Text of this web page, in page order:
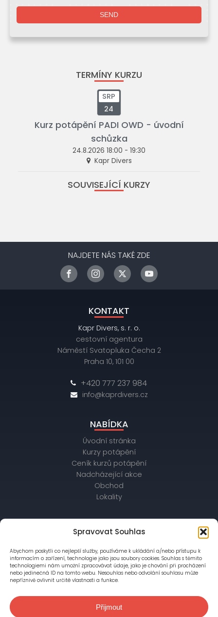
Spravovat Souhlas
Abychom poskytli co nejlepší služby, používáme k ukládání a/nebo přístupu k
informacím o zařízení, technologie jako jsou soubory cookies. Souhlas s těmito
technologiemi nám umožní zpracovávat údaje, jako je chování při procházení
nebo jedinečná ID na tomto webu. Nesouhlas nebo odvolání souhlasu může
nepříznivě ovlivnit určité vlastnosti a funkce.
Přijmout
TERMÍNY KURZU
SRP
24
Kurz potápění PADI OWD - úvodní
schůzka
24.8.2026 18:00 - 19:30
Kapr Divers
SOUVISEJÍCÍ KURZY
NAJDETE NÁS TAKÉ ZDE
KONTAKT
Kapr Divers, s. r. o.
cestovní agentura
Náměstí Svatopluka Čecha 2
Praha 10, 101 00
+420 777 237 984
info@kaprdivers.cz
NABÍDKA
Úvodní stránka
Kurzy potápění
Ceník kurzů potápění
Nadcházející akce
Obchod
Lokality
OBCHODNÍ ÚDAJE
bankovní spojení: Raiffeisenbank,
č. účtu: 56403028/5500
soudem v Praze, oddíl C, vložka 76777